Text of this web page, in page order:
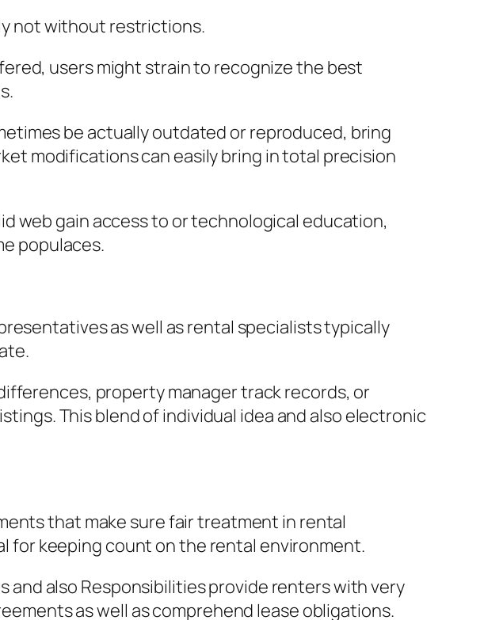
not without restrictions.
users might strain to recognize the best
be actually outdated or reproduced, bring
modifications can easily bring in total precision
web gain access to or technological education,
populaces.
as well as rental specialists typically
property manager track records, or
This blend of individual idea and also electronic
that make sure fair treatment in rental
for keeping count on the rental environment.
and also Responsibilities provide renters with very
as well as comprehend lease obligations.